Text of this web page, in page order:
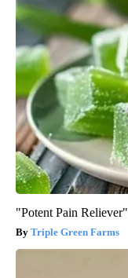
"Potent Pain
Triple Green Farms